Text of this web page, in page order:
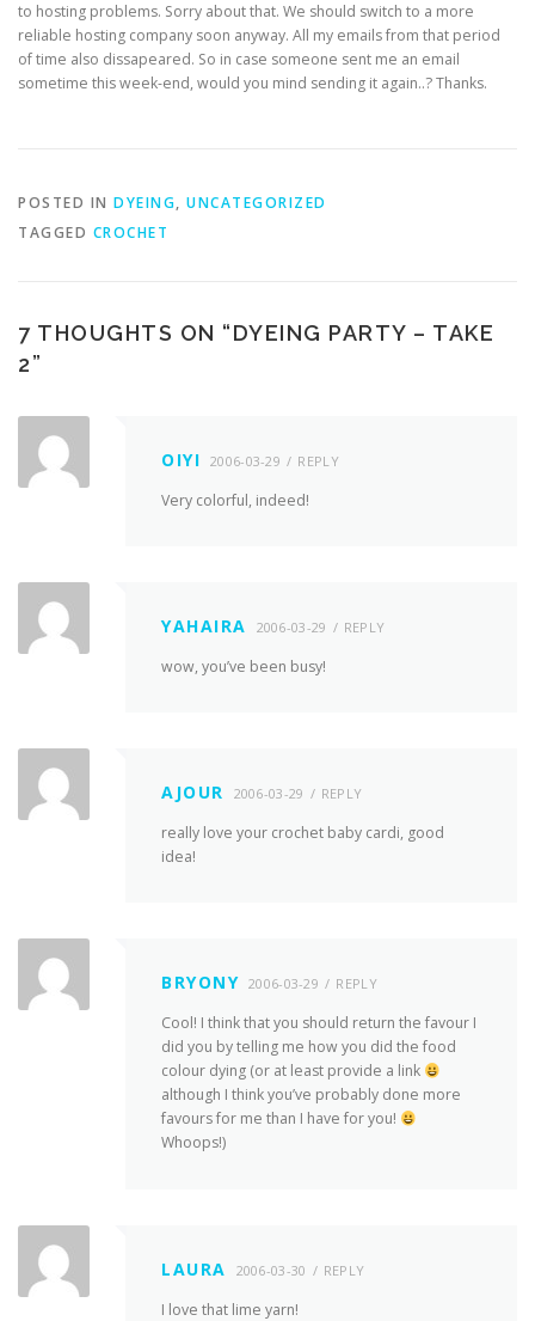
to hosting problems. Sorry about that. We should switch to a more
reliable hosting company soon anyway. All my emails from that period
of time also dissapeared. So in case someone sent me an email
sometime this week-end, would you mind sending it again..? Thanks.
POSTED IN DYEING, UNCATEGORIZED
TAGGED CROCHET
7 THOUGHTS ON “DYEING PARTY – TAKE
2”
OIYI 2006-03-29 REPLY
Very colorful, indeed!
YAHAIRA 2006-03-29 REPLY
wow, you’ve been busy!
AJOUR 2006-03-29 REPLY
really love your crochet baby cardi, good
idea!
BRYONY 2006-03-29 REPLY
Cool! I think that you should return the favour I
did you by telling me how you did the food
colour dying (or at least provide a link
although I think you’ve probably done more
favours for me than I have for you!
Whoops!)
LAURA 2006-03-30 REPLY
I love that lime yarn!